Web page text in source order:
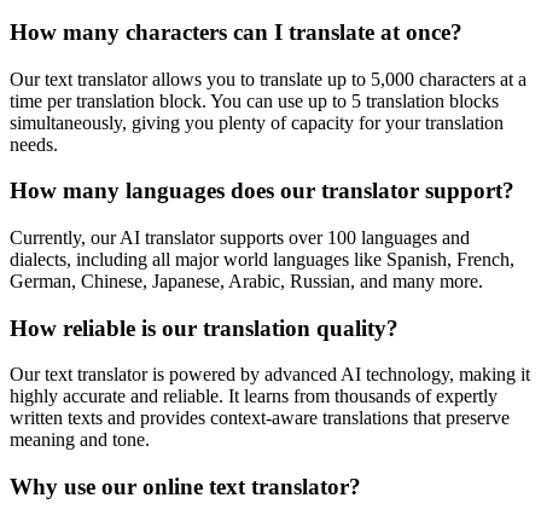
How many characters can I translate at once?
Our text translator allows you to translate up to 5,000 characters at a
time per translation block. You can use up to 5 translation blocks
simultaneously, giving you plenty of capacity for your translation
needs.
How many languages does our translator support?
Currently, our AI translator supports over 100 languages and
dialects, including all major world languages like Spanish, French,
German, Chinese, Japanese, Arabic, Russian, and many more.
How reliable is our translation quality?
Our text translator is powered by advanced AI technology, making it
highly accurate and reliable. It learns from thousands of expertly
written texts and provides context-aware translations that preserve
meaning and tone.
Why use our online text translator?